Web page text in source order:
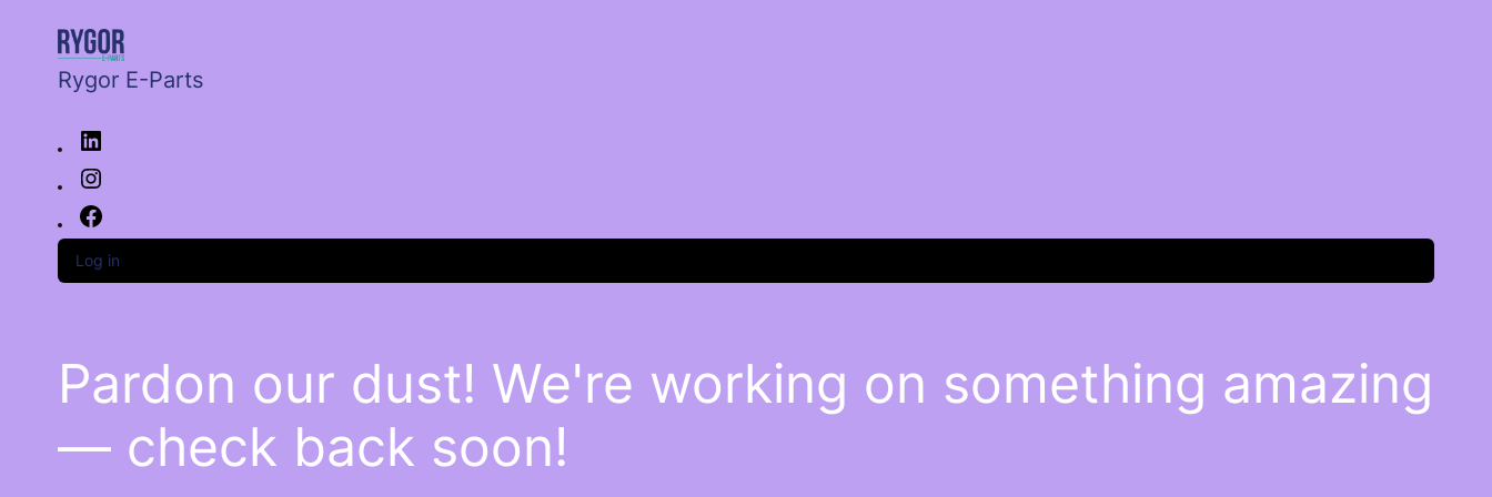
Rygor E-Parts
Log in
Pardon our dust! We're working on something amazing
— check back soon!